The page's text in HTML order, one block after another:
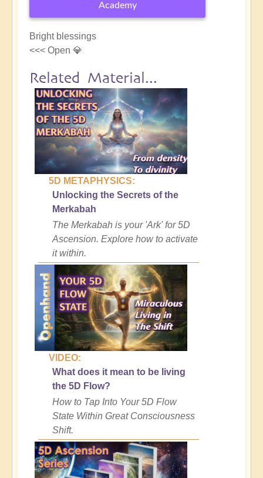
Academy
Bright blessings
<<< Open 💎
Related Material...
5D METAPHYSICS:
Unlocking the Secrets of the
Merkabah
The Merkabah is your 'Ark' for 5D
Ascension. Explore how to activate
it within.
VIDEO:
What does it mean to be living
the 5D Flow?
How to Tap Into Your 5D Flow
State Within Great Consciousness
Shift.